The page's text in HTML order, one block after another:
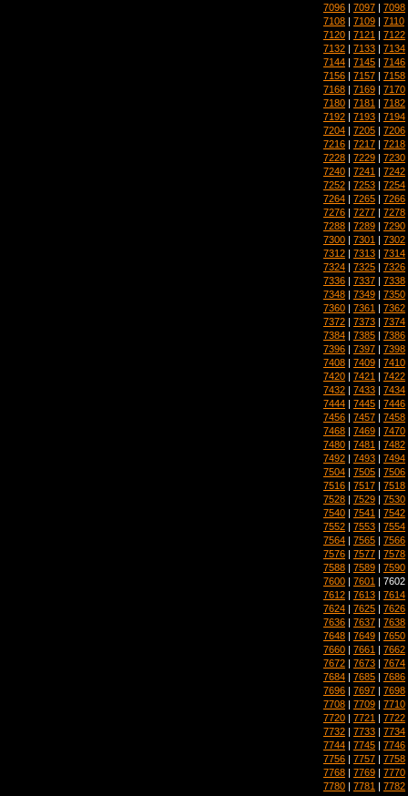
7096 | 7097 | 7098
7108 | 7109 | 7110
7120 | 7121 | 7122
7132 | 7133 | 7134
7144 | 7145 | 7146
7156 | 7157 | 7158
7168 | 7169 | 7170
7180 | 7181 | 7182
7192 | 7193 | 7194
7204 | 7205 | 7206
7216 | 7217 | 7218
7228 | 7229 | 7230
7240 | 7241 | 7242
7252 | 7253 | 7254
7264 | 7265 | 7266
7276 | 7277 | 7278
7288 | 7289 | 7290
7300 | 7301 | 7302
7312 | 7313 | 7314
7324 | 7325 | 7326
7336 | 7337 | 7338
7348 | 7349 | 7350
7360 | 7361 | 7362
7372 | 7373 | 7374
7384 | 7385 | 7386
7396 | 7397 | 7398
7408 | 7409 | 7410
7420 | 7421 | 7422
7432 | 7433 | 7434
7444 | 7445 | 7446
7456 | 7457 | 7458
7468 | 7469 | 7470
7480 | 7481 | 7482
7492 | 7493 | 7494
7504 | 7505 | 7506
7516 | 7517 | 7518
7528 | 7529 | 7530
7540 | 7541 | 7542
7552 | 7553 | 7554
7564 | 7565 | 7566
7576 | 7577 | 7578
7588 | 7589 | 7590
7600 | 7601 |
7612 | 7613 | 7614
7624 | 7625 | 7626
7636 | 7637 | 7638
7648 | 7649 | 7650
7660 | 7661 | 7662
7672 | 7673 | 7674
7684 | 7685 | 7686
7696 | 7697 | 7698
7708 | 7709 | 7710
7720 | 7721 | 7722
7732 | 7733 | 7734
7744 | 7745 | 7746
7756 | 7757 | 7758
7768 | 7769 | 7770
7780 | 7781 | 7782